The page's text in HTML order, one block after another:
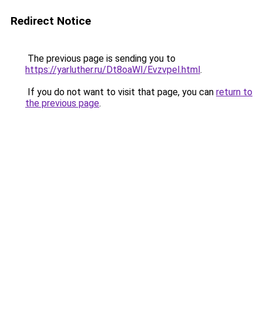
Redirect Notice
The previous page is sending you to
https://yarluther.ru/Dt8oaWI/Evzvpel.html.
If you do not want to visit that page, you can return to
the previous page.